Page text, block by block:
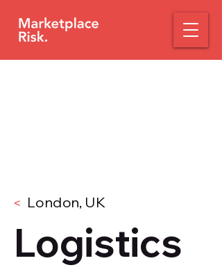
London, UK
<
Logistics